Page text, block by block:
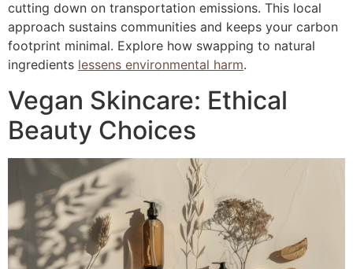
cutting down on transportation emissions. This local
approach sustains communities and keeps your carbon
footprint minimal. Explore how swapping to natural
ingredients lessens environmental harm.
Vegan Skincare: Ethical
Beauty Choices